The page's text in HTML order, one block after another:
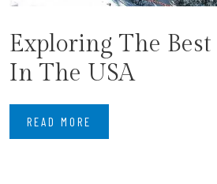
Exploring The Best
In The USA
READ MORE